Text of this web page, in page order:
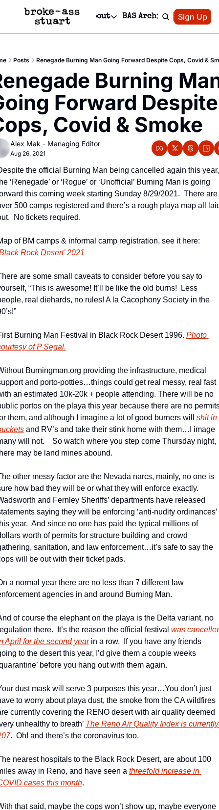
Events Newsletter
Text Message
Advertise
Newsletter Ads & Sponsorship, Ticket Giveaways & MORE
Creative Department
Reels, TikToks, & Sponsored Editorials!
Get Events Newsletter
Email &/or SMS
Socials
Socials
Facebook
About
About
Privacy Policy
Editorial Policy
BAS Archive Patreon
Sign Up
Posts Renegade Burning Man Going Forward Despite Cops, Covid &
Burning
Forward Despite
Covid & Smoke
Alex Mak - Managing Editor
Aug 26, 2021
the official Burning Man being cancelled again this year,
‘Renegade’ or ‘Rogue’ or ‘Unofficial’ Burning Man is going
this coming week starting Sunday 8/29/2021.  There are
500 camps registered and there’s a rough playa map all
No tickets required.
of BM camps & informal camp registration, see it here:
Rock Desert’ 2021
are some small caveats to consider before you say to
“This is awesome! It’ll be like the old burns!  Less
real diehards, no rules! A la Cacophony Society in the
Burning Man Festival in Black Rock Desert 1996. Photo
of P Segal.
Burningman.org providing the infrastructure, medical
and porto-potties…things could get real messy, real fast
an estimated 10k-20k + people attending. There will be no
portos on the playa this year because there are no
them, and although I imagine a lot of good burners will shit in
and RV’s and take their stink home with them…I image
will not.    So watch where you step come Thursday night,
may be land mines abound.
other messy factor are the Nevada narcs, mainly, no one is
how bad they will be or what they will enforce exactly.
and Fernley Sheriffs’ departments have released
saying they will be enforcing ‘anti-nudity ordinances’
year.  And since no one has paid the typical millions of
worth of permits for structure building and crowd
sanitation, and law enforcement…it’s safe to say the
will be out with their ticket pads.
a normal year there are no less than 7 different law
agencies in and around Burning Man.
of course the elephant on the playa is the Delta variant, no
there.  It’s the reason the official festival was
April for the second year in a row.  If you have any friends
to the desert this year, I’d give them a couple weeks
before you hang out with them again.
dust mask will serve 3 purposes this year…You don’t just
to worry about playa dust, the smoke from the CA wildfires
currently covering the RENO desert with air quality deemed
unhealthy to breath’ The Reno Air Quality Index is currently
.  Oh! and there’s the coronavirus too.
nearest hospitals to the Black Rock Desert, are about 100
away in Reno, and have seen a threefold increase in
cases this month.
that said, maybe the cops won’t show up, maybe everyone